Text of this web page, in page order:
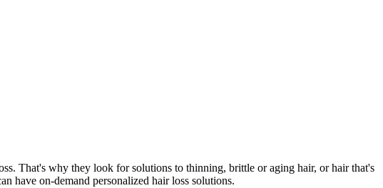
That's why they look for solutions to thinning, brittle or aging hair, or hair that's
have on-demand personalized hair loss solutions.